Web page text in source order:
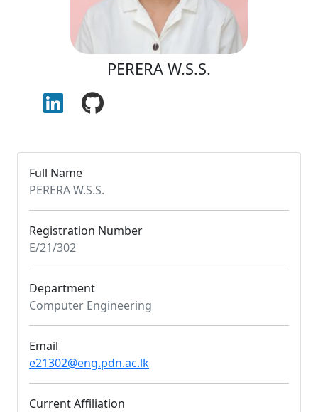
PERERA W.S.S.
Full Name
PERERA W.S.S.
Registration Number
E/21/302
Department
Computer Engineering
Email
e21302@eng.pdn.ac.lk
Current Affiliation